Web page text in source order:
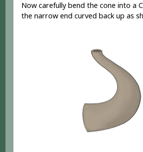
Now carefully bend the cone into a
the narrow end curved back up as